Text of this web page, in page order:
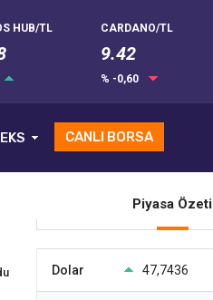
HUB/TL CARDANO/TL
9.42
% -0,60
CANLI BORSA
Piyasa Özeti
Dolar 47,7436